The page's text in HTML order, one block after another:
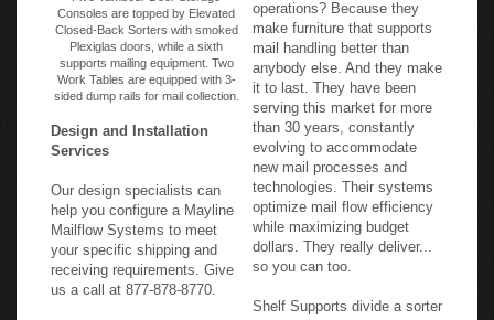
Consoles are topped by Elevated
Closed-Back Sorters with smoked
Plexiglas doors, while a sixth
supports mailing equipment. Two
Work Tables are equipped with 3-
sided dump rails for mail collection.
Design and Installation
Services
Our design specialists can
help you configure a Mayline
Mailflow Systems to meet
your specific shipping and
receiving requirements. Give
us a call at 877-878-8770.
make furniture that supports
mail handling better than
anybody else. And they make
it to last. They have been
serving this market for more
than 30 years, constantly
evolving to accommodate
new mail processes and
technologies. Their systems
optimize mail flow efficiency
while maximizing budget
dollars. They really deliver...
so you can too.
Shelf Supports divide a sorter